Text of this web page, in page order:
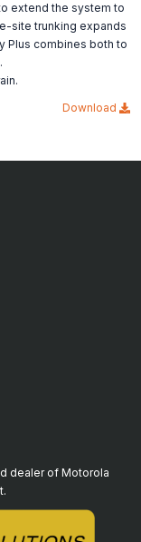
extend the system to
site trunking expands
Plus combines both to
Download
dealer of Motorola